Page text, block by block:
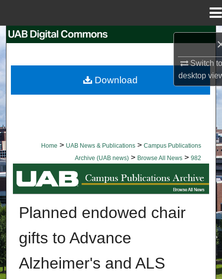
Switch
desktop
Browse Collections
Home > UAB News & Publications > Campus Publications
Archive (UAB news) > Browse All News > 982
BROWSE ALL NEWS
Planned endowed chair
gifts to Advance
Alzheimer's and ALS
Download